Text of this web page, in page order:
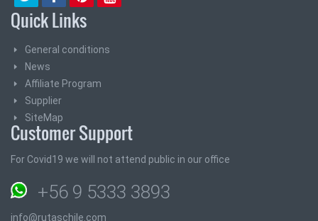
Quick Links
General conditions
News
Affiliate Program
Supplier
SiteMap
Customer Support
For Covid19 we will not attend public in our office
+56 9 5333 3893
info@rutaschile.com